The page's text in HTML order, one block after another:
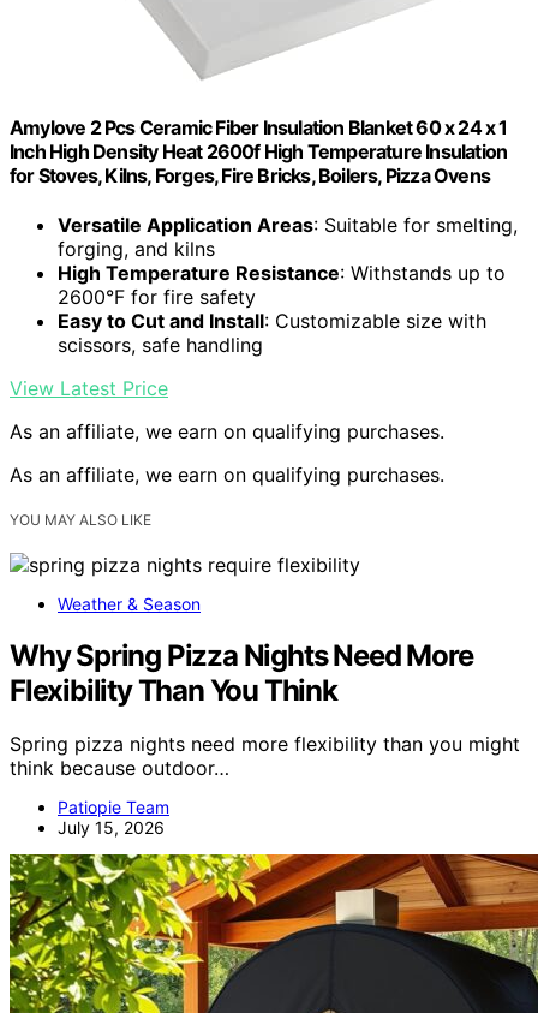
Amylove 2 Pcs Ceramic Fiber Insulation Blanket 60 x 24 x 1
Inch High Density Heat 2600f High Temperature Insulation
for Stoves, Kilns, Forges, Fire Bricks, Boilers, Pizza Ovens
Versatile Application Areas: Suitable for smelting,
forging, and kilns
High Temperature Resistance: Withstands up to
2600°F for fire safety
Easy to Cut and Install: Customizable size with
scissors, safe handling
View Latest Price
As an affiliate, we earn on qualifying purchases.
As an affiliate, we earn on qualifying purchases.
YOU MAY ALSO LIKE
Weather & Season
Why Spring Pizza Nights Need More
Flexibility Than You Think
Spring pizza nights need more flexibility than you might
think because outdoor…
Patiopie Team
July 15, 2026